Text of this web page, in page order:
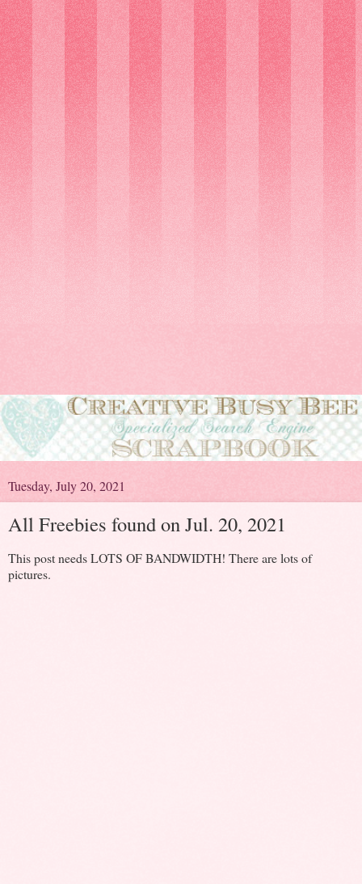
Tuesday, July 20, 2021
All Freebies found on Jul. 20, 2021
This post needs LOTS OF BANDWIDTH! There are lots of
pictures.